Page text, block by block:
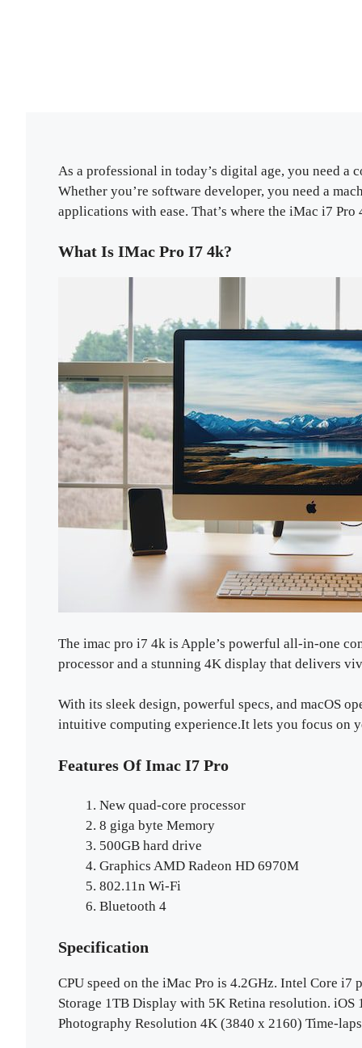
As a professional in today’s digital age, you need
Whether you’re software developer, you need a
applications with ease. That’s where the iMac i7 Pro
What Is IMac Pro I7 4k?
The imac pro i7 4k is Apple’s powerful all-in-one
processor and a stunning 4K display that delivers
With its sleek design, powerful specs, and macOS
intuitive computing experience.It lets you focus on
Features Of Imac I7 Pro
New quad-core processor
8 giga byte Memory
500GB hard drive
Graphics AMD Radeon HD 6970M
802.11n Wi-Fi
Bluetooth 4
Specification
CPU speed on the iMac Pro is 4.2GHz. Intel Core i7
Storage 1TB Display with 5K Retina resolution. iOS
Photography Resolution 4K (3840 x 2160) Time-